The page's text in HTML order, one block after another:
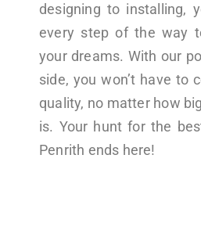
designing to installing,
every step of the way
your dreams. With our
side, you won’t have to
quality, no matter how
is. Your hunt for the
Penrith ends here!